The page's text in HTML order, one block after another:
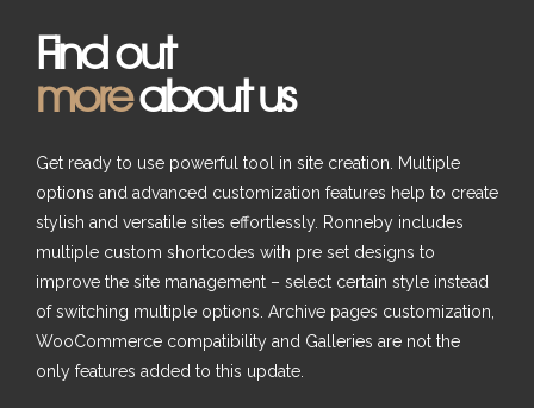
Find out
moreabout us
Get ready to use powerful tool in site creation. Multiple
options and advanced customization features help to create
stylish and versatile sites effortlessly. Ronneby includes
multiple custom shortcodes with pre set designs to
improve the site management – select certain style instead
of switching multiple options. Archive pages customization,
WooCommerce compatibility and Galleries are not the
only features added to this update.